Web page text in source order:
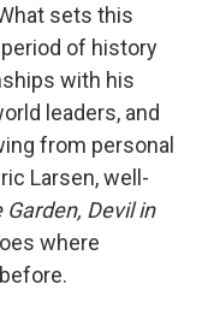
sets this
of history
with his
leaders, and
from personal
Larsen, well-
Devil in
where